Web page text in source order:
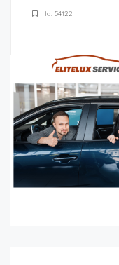
Id: 54122